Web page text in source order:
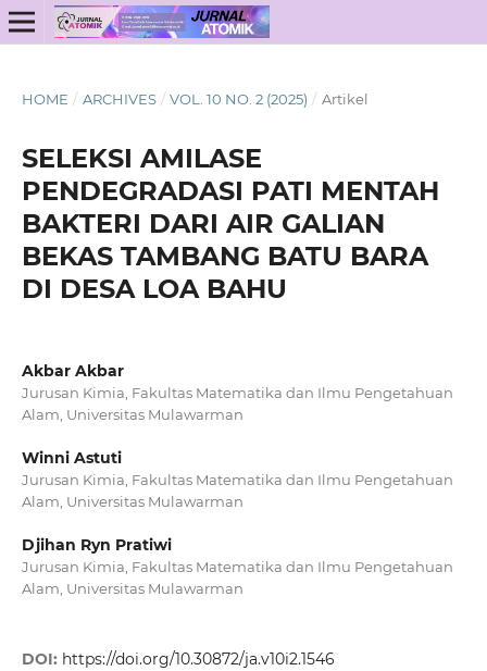
HOME / ARCHIVES / VOL. 10 NO. 2 (2025) / Artikel
SELEKSI AMILASE
PENDEGRADASI PATI MENTAH
BAKTERI DARI AIR GALIAN
BEKAS TAMBANG BATU BARA
DI DESA LOA BAHU
Akbar Akbar
Jurusan Kimia, Fakultas Matematika dan Ilmu Pengetahuan
Alam, Universitas Mulawarman
Winni Astuti
Jurusan Kimia, Fakultas Matematika dan Ilmu Pengetahuan
Alam, Universitas Mulawarman
Djihan Ryn Pratiwi
Jurusan Kimia, Fakultas Matematika dan Ilmu Pengetahuan
Alam, Universitas Mulawarman
DOI: https://doi.org/10.30872/ja.v10i2.1546